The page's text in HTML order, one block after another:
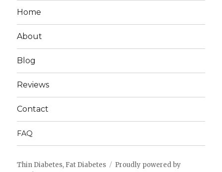
Home
About
Blog
Reviews
Contact
FAQ
Thin Diabetes, Fat Diabetes
Proudly powered by